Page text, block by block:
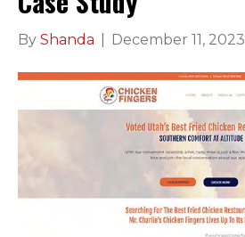
By Shanda December 11, 2023